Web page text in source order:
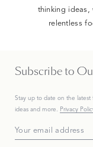
thinking ideas,
relentless
Subscribe to
Stay up to date on the latest
ideas and more. Privacy
Subscribe To Our